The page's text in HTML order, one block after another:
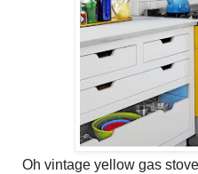
Oh vintage yellow gas